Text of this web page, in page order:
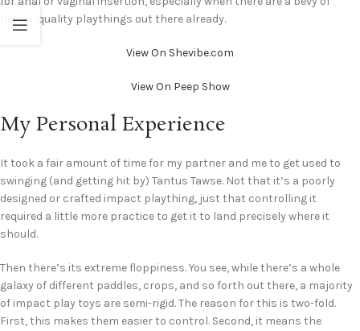
higher-quality playthings out there already.
View On Shevibe.com
View On Peep Show
My Personal Experience
It took a fair amount of time for my partner and me to get used to
swinging (and getting hit by) Tantus Tawse. Not that it’s a poorly
designed or crafted impact plaything, just that controlling it
required a little more practice to get it to land precisely where it
should.
Then there’s its extreme floppiness. You see, while there’s a whole
galaxy of different paddles, crops, and so forth out there, a majority
of impact play toys are semi-rigid. The reason for this is two-fold.
First, this makes them easier to control. Second, it means the